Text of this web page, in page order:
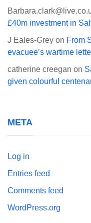
£40m investment in
J Eales-Grey on From
evacuee’s wartime
catherine creegan on
given colourful
META
Log in
Entries feed
Comments feed
WordPress.org